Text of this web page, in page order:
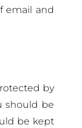
email and
by
should be
be kept